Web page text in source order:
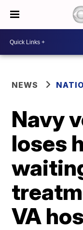
NEWS
Navy
loses
VA